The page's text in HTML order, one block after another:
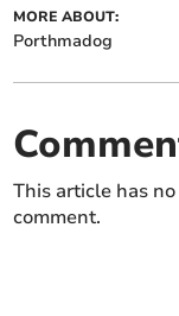
MORE ABOUT:
Porthmadog
This article has
comment.